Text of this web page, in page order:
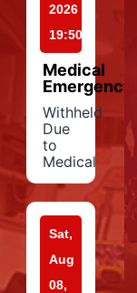
2026
19:50
Medical
Emergency
Withheld
Due
to
Medical
Sat,
Aug
08,